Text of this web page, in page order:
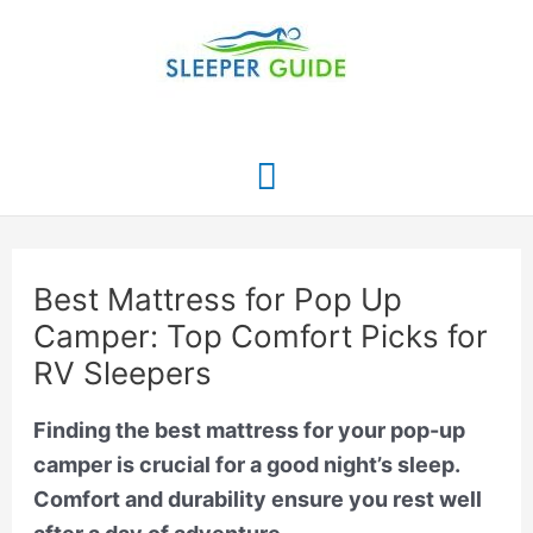
Main
Best Mattress for Pop Up
Camper: Top Comfort Picks for
RV Sleepers
Finding the best mattress for your pop-up
camper is crucial for a good night’s sleep.
Comfort and durability ensure you rest well